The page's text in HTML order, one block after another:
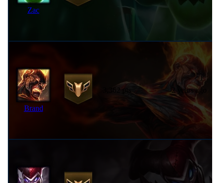
Zac
Brand
3,362 pts 2 years ago